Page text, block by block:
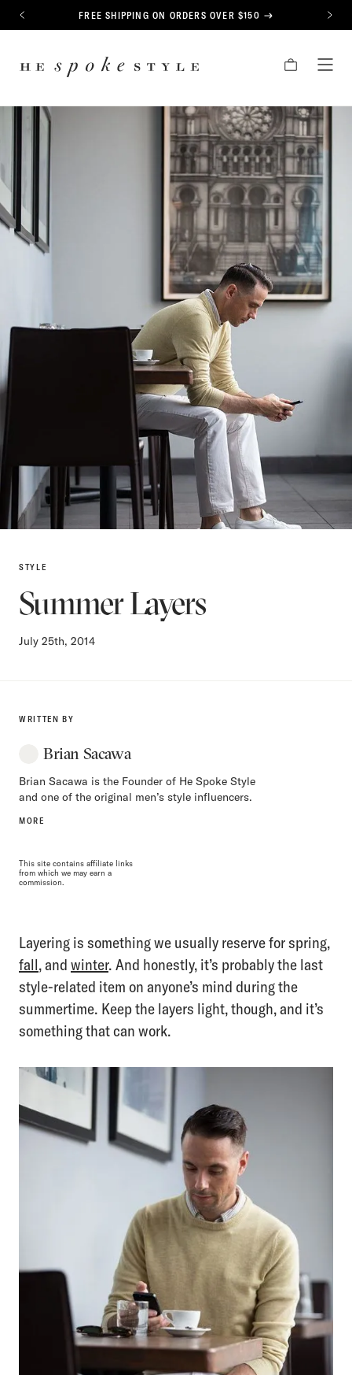
CONTENT
PREVIOUS FREE SHIPPING ON ORDERS OVER $150 NEXT
CART
STYLE
Summer Layers
July 25th, 2014
WRITTEN BY
Brian Sacawa
Brian Sacawa is the Founder of He Spoke Style
and one of the original men’s style influencers.
MORE
This site contains affiliate links
from which we may earn a
commission.
Layering is something we usually reserve for spring,
fall, and winter. And honestly, it’s probably the last
style-related item on anyone’s mind during the
summertime. Keep the layers light, though, and it’s
something that can work.